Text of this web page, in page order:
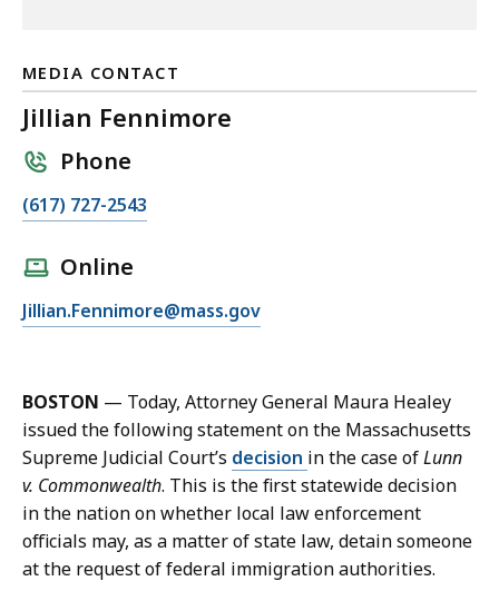
MEDIA CONTACT
Jillian Fennimore
Phone
C
J
l
i
a
n
F
e
n
(617) 727-2543
Online
E
i
l
J
i
l
l
i
Jillian.Fennimore@mass.gov
BOSTON — Today, Attorney General Maura Healey
issued the following statement on the Massachusetts
Supreme Judicial Court’s decision in the case ofLunn
v. Commonwealth. This is the first statewide decision
in the nation on whether local law enforcement
officials may, as a matter of state law, detain someone
at the request of federal immigration authorities.